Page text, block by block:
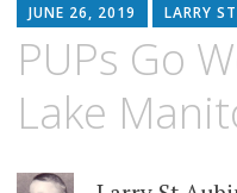
JUNE 26, 2019 LARRY
PUPs Go
Lake